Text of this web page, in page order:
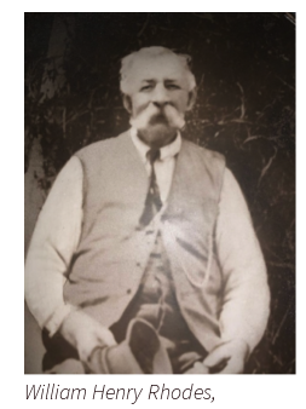
William Henry Rhodes,